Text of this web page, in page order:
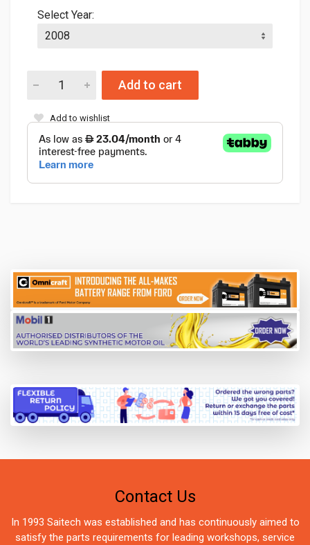
Select Year:
Add to cart
Add to wishlist
Contact Us
In 1993 Saitech was established and has continuously aimed to
satisfy the parts requirements for leading workshops, service